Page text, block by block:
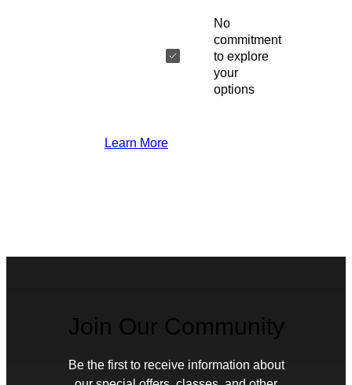
No
commitment
to explore
your
options
Learn More
Join Our Community
Be the first to receive information about